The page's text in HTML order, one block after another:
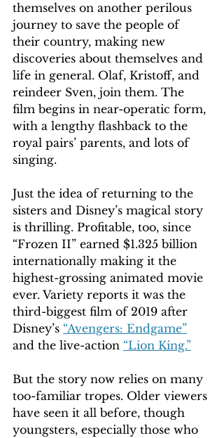
themselves on another perilous
journey to save the people of
their country, making new
discoveries about themselves and
life in general. Olaf, Kristoff, and
reindeer Sven, join them. The
film begins in near-operatic form,
with a lengthy flashback to the
royal pairs’ parents, and lots of
singing.
Just the idea of returning to the
sisters and Disney’s magical story
is thrilling. Profitable, too, since
“Frozen II” earned $1.325 billion
internationally making it the
highest-grossing animated movie
ever. Variety reports it was the
third-biggest film of 2019 after
Disney’s “Avengers: Endgame”
and the live-action “Lion King.”
But the story now relies on many
too-familiar tropes. Older viewers
have seen it all before, though
youngsters, especially those who